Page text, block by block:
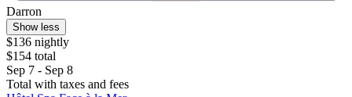
Darron
Show less
$136 nightly
$154 total
Sep 7 - Sep 8
Total with taxes and fees